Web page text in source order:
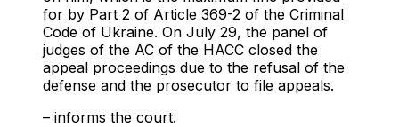
for by Part 2 of Article 369-2 of the Criminal
Code of Ukraine. On July 29, the panel of
judges of the AC of the HACC closed the
appeal proceedings due to the refusal of the
defense and the prosecutor to file appeals.
– informs the court.